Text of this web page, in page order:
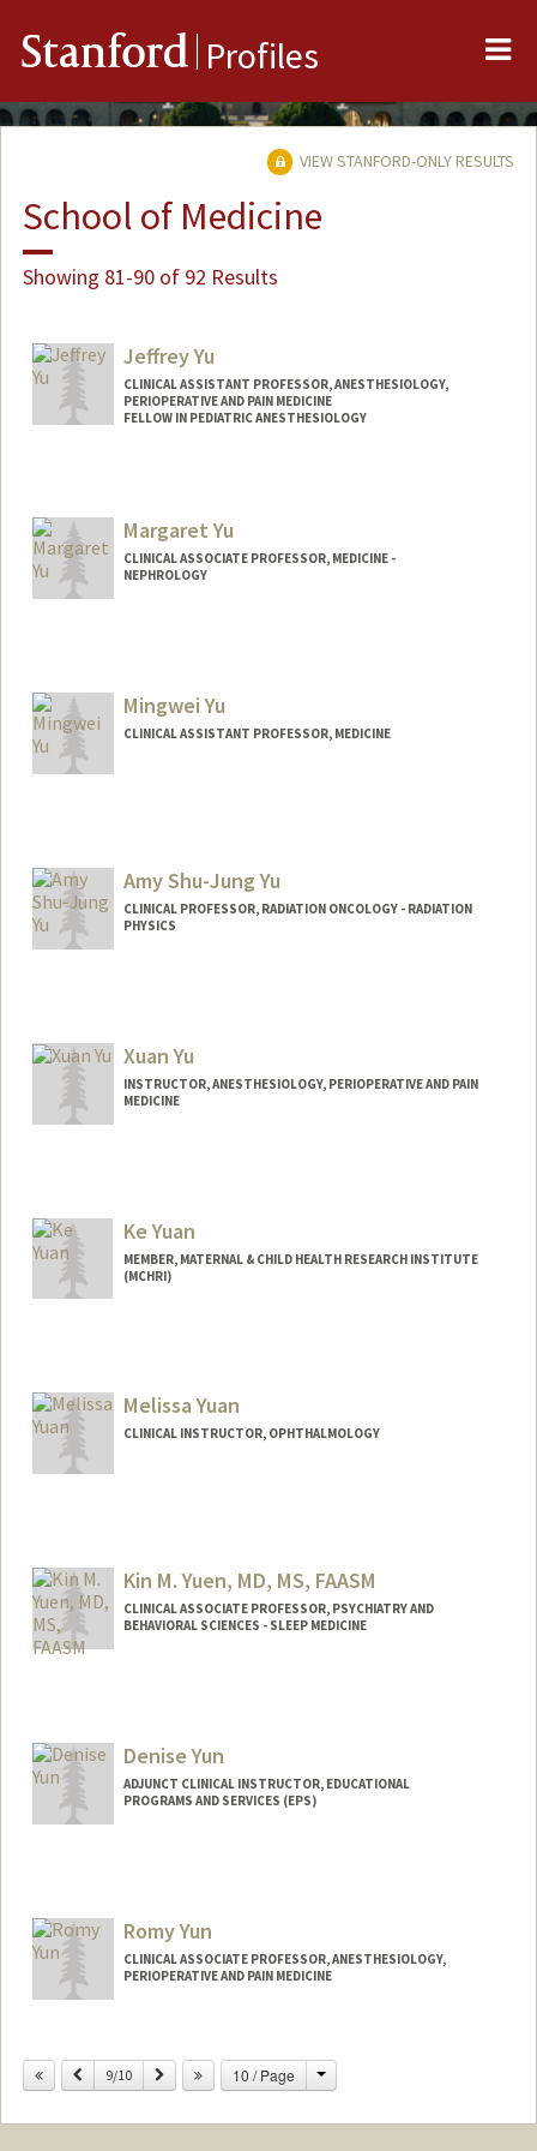
Stanford Profiles
VIEW STANFORD-ONLY RESULTS
School of Medicine
Showing 81-90 of 92 Results
Jeffrey Yu
CLINICAL ASSISTANT PROFESSOR, ANESTHESIOLOGY,
PERIOPERATIVE AND PAIN MEDICINE
FELLOW IN PEDIATRIC ANESTHESIOLOGY
Margaret Yu
CLINICAL ASSOCIATE PROFESSOR, MEDICINE -
NEPHROLOGY
Mingwei Yu
CLINICAL ASSISTANT PROFESSOR, MEDICINE
Amy Shu-Jung Yu
CLINICAL PROFESSOR, RADIATION ONCOLOGY - RADIATION
PHYSICS
Xuan Yu
INSTRUCTOR, ANESTHESIOLOGY, PERIOPERATIVE AND PAIN
MEDICINE
Ke Yuan
MEMBER, MATERNAL & CHILD HEALTH RESEARCH INSTITUTE
(MCHRI)
Melissa Yuan
CLINICAL INSTRUCTOR, OPHTHALMOLOGY
Kin M. Yuen, MD, MS, FAASM
CLINICAL ASSOCIATE PROFESSOR, PSYCHIATRY AND
BEHAVIORAL SCIENCES - SLEEP MEDICINE
Denise Yun
ADJUNCT CLINICAL INSTRUCTOR, EDUCATIONAL
PROGRAMS AND SERVICES (EPS)
Romy Yun
CLINICAL ASSOCIATE PROFESSOR, ANESTHESIOLOGY,
PERIOPERATIVE AND PAIN MEDICINE
Previous
9/10 Next 10 / Page Change